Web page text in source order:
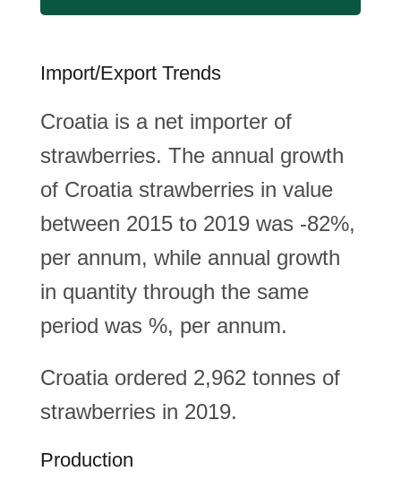
Import/Export Trends
Croatia is a net importer of
strawberries. The annual growth
of Croatia strawberries in value
between 2015 to 2019 was -82%,
per annum, while annual growth
in quantity through the same
period was %, per annum.
Croatia ordered 2,962 tonnes of
strawberries in 2019.
Production